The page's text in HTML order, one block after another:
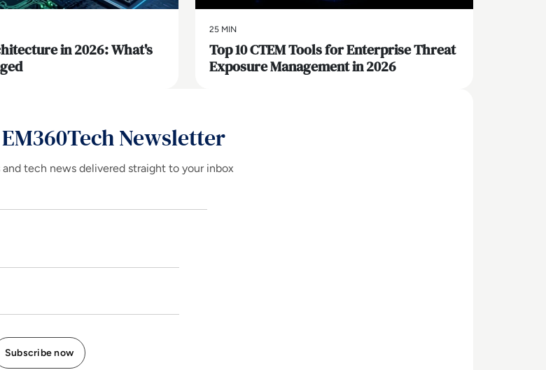
in 2026: What's
25 MIN
Top 10 CTEM Tools for Enterprise Threat
Exposure Management in 2026
Newsletter
tech news delivered straight to your inbox